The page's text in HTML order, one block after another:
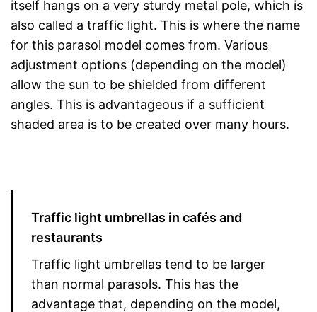
itself hangs on a very sturdy metal pole, which is
also called a traffic light. This is where the name
for this parasol model comes from. Various
adjustment options (depending on the model)
allow the sun to be shielded from different
angles. This is advantageous if a sufficient
shaded area is to be created over many hours.
Traffic light umbrellas in cafés and
restaurants
Traffic light umbrellas tend to be larger
than normal parasols. This has the
advantage that, depending on the model,